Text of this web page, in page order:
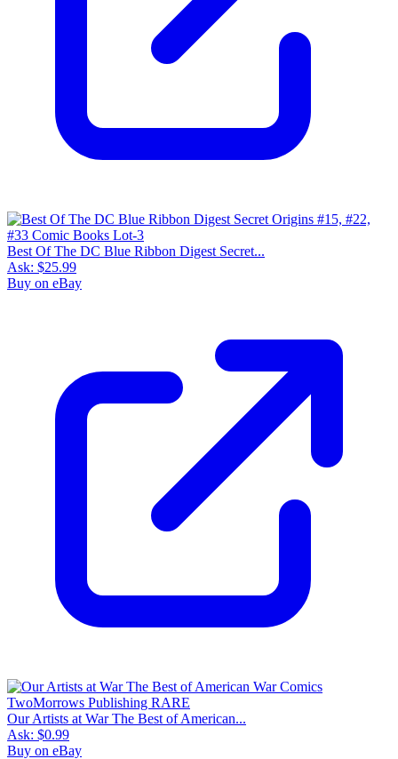
Best Of The DC Blue Ribbon Digest Secret...
Ask: $25.99
Buy on eBay
Our Artists at War The Best of American...
Ask: $0.99
Buy on eBay